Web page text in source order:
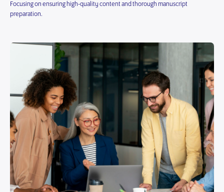
Focusing on ensuring high-quality content and thorough manuscript
preparation.